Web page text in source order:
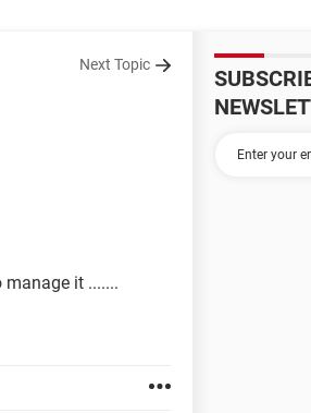
Next Topic
it .......